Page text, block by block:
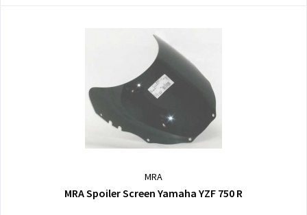
MRA
MRA Spoiler Screen Yamaha YZF 750 R